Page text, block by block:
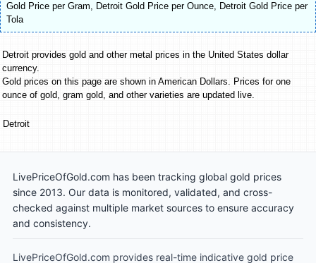
Gold Price per Gram, Detroit Gold Price per Ounce, Detroit Gold Price per
Tola
Detroit provides gold and other metal prices in the United States dollar
currency.
Gold prices on this page are shown in American Dollars. Prices for one
ounce of gold, gram gold, and other varieties are updated live.
Detroit
LivePriceOfGold.com has been tracking global gold prices
since 2013. Our data is monitored, validated, and cross-
checked against multiple market sources to ensure accuracy
and consistency.
LivePriceOfGold.com provides real-time indicative gold price